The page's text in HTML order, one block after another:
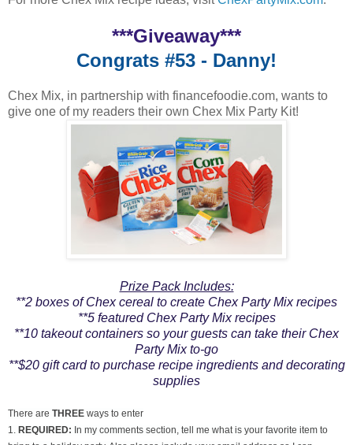
***Giveaway***
Congrats #53 - Danny!
Chex Mix, in partnership with financefoodie.com, wants to
give one of my readers their own Chex Mix Party Kit!
Prize Pack Includes:
**2 boxes of Chex cereal to create Chex Party Mix recipes
**5 featured Chex Party Mix recipes
**10 takeout containers so your guests can take their Chex
Party Mix to-go
**$20 gift card to purchase recipe ingredients and decorating
supplies
There are THREE ways to enter
1.
REQUIRED: In my comments section, tell me what is your favorite item to